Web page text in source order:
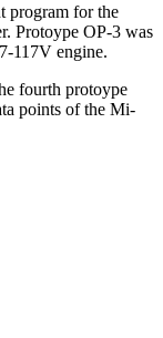
program for the
Protoype OP-3 was
117V engine.
fourth protoype
points of the Mi-